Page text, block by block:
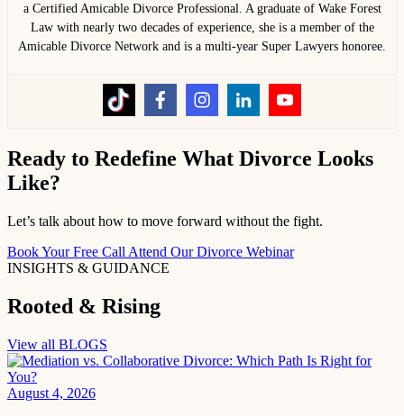
a Certified Amicable Divorce Professional. A graduate of Wake Forest
Law with nearly two decades of experience, she is a member of the
Amicable Divorce Network and is a multi-year Super Lawyers honoree.
Ready to Redefine What Divorce Looks
Like?
Let’s talk about how to move forward without the fight.
Book Your Free Call Attend Our Divorce Webinar
INSIGHTS & GUIDANCE
Rooted & Rising
View all BLOGS
August 4, 2026